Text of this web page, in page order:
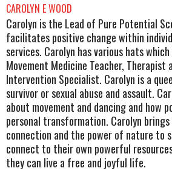
CAROLYN E WOOD
Carolyn is the Lead of Pure Potential
facilitates positive change within
services. Carolyn has various hats
Movement Medicine Teacher, Therapist
Intervention Specialist. Carolyn is a
survivor or sexual abuse and assault.
about movement and dancing and how
personal transformation. Carolyn
connection and the power of nature to
connect to their own powerful
they can live a free and joyful life.